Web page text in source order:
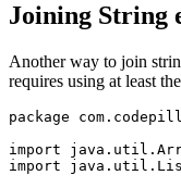
Joining String
Another way to join
requires using at least
package
import
import